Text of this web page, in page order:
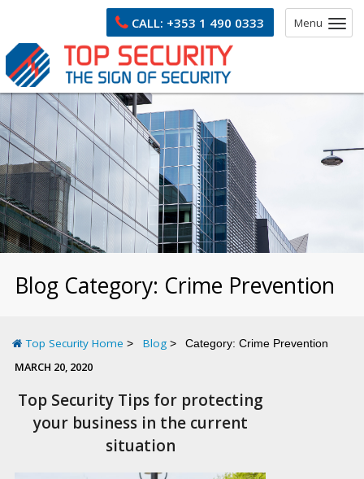
Menu
CALL: +353 1 490 0333
Blog Category: Crime Prevention
Top Security Home Blog Category: Crime Prevention
MARCH 20, 2020
Top Security Tips for protecting
your business in the current
situation